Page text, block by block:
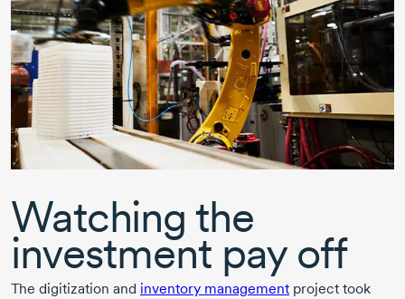
Watching the
investment pay off
The digitization and inventory management project took